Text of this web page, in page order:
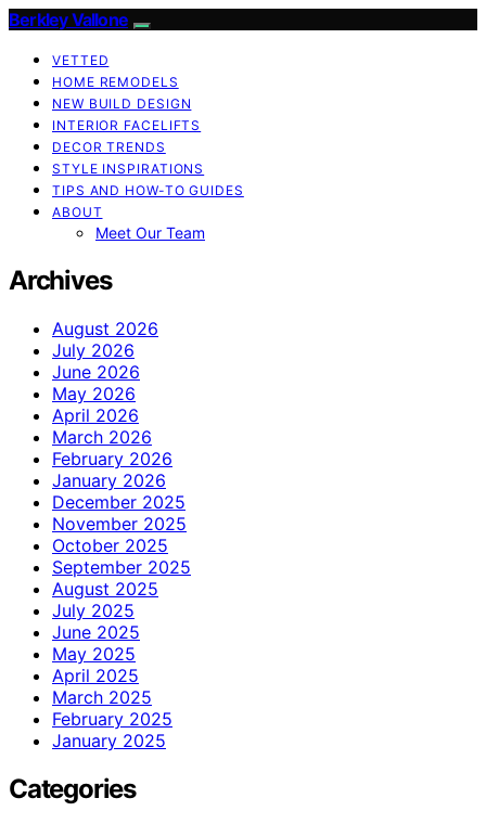
Berkley Vallone
VETTED
HOME REMODELS
NEW BUILD DESIGN
INTERIOR FACELIFTS
DECOR TRENDS
STYLE INSPIRATIONS
TIPS AND HOW-TO GUIDES
ABOUT
Meet Our Team
Archives
August 2026
July 2026
June 2026
May 2026
April 2026
March 2026
February 2026
January 2026
December 2025
November 2025
October 2025
September 2025
August 2025
July 2025
June 2025
May 2025
April 2025
March 2025
February 2025
January 2025
Categories